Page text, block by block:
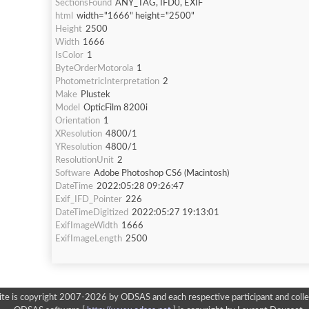
SectionsFound ANY_TAG, IFD0, EXIF
html
width="1666" height="2500"
Height 2500
Width 1666
IsColor 1
ByteOrderMotorola 1
PhotometricInterpretation 2
Make Plustek
Model
OpticFilm 8200i
Orientation 1
XResolution 4800/1
YResolution 4800/1
ResolutionUnit 2
Software Adobe Photoshop CS6 (Macintosh)
DateTime 2022:05:28 09:26:47
Exif_IFD_Pointer 226
DateTimeDigitized 2022:05:27 19:13:01
ExifImageWidth 1666
ExifImageLength 2500
is copyright 2007-2026 by ODSAS and each respective participant and